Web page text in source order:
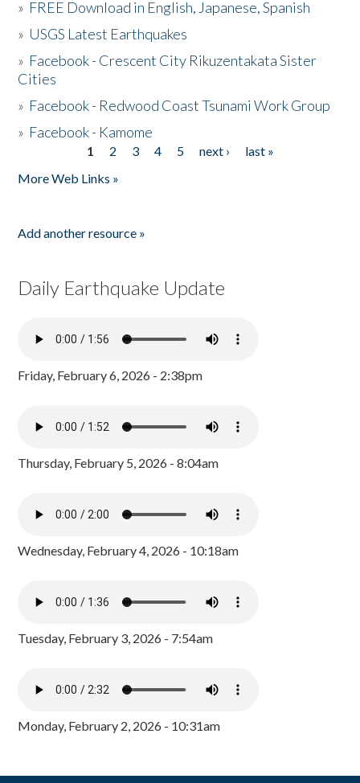
» FREE Download in English, Japanese, Spanish
» USGS Latest Earthquakes
» Facebook - Crescent City Rikuzentakata Sister
Cities
» Facebook - Redwood Coast Tsunami Work Group
» Facebook - Kamome
1 2 3 4 5 next ›
last »
More Web Links »
Add another resource »
Daily Earthquake Update
Friday, February 6, 2026 - 2:38pm
Thursday, February 5, 2026 - 8:04am
Wednesday, February 4, 2026 - 10:18am
Tuesday, February 3, 2026 - 7:54am
Monday, February 2, 2026 - 10:31am